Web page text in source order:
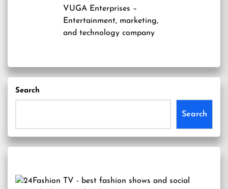
VUGA Enterprises –
Entertainment, marketing,
and technology company
Search
Search